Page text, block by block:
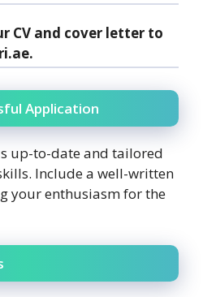
CV and cover letter to
Application
up-to-date and tailored
Include a well-written
your enthusiasm for the